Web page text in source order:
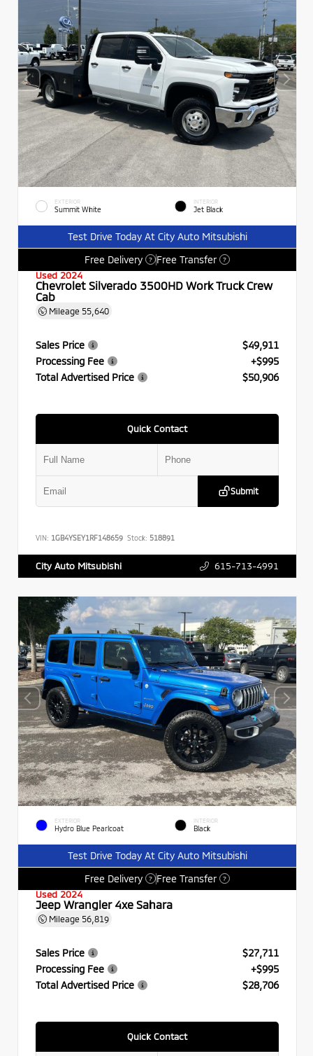
EXTERIOR
Summit White
INTERIOR
Jet Black
Test Drive Today At City Auto Mitsubishi
Free Delivery
? Free Transfer ?
Used 2024
Chevrolet Silverado 3500HD Work Truck Crew
Cab
Mileage 55,640
Sales Price
$49,911
Processing Fee
+$995
Total Advertised Price
$50,906
Quick Contact
Submit
VIN: 1GB4YSEY1RF148659 Stock: 518891
City Auto Mitsubishi 615-713-4991
EXTERIOR
Hydro Blue Pearlcoat
INTERIOR
Black
Test Drive Today At City Auto Mitsubishi
Free Delivery
? Free Transfer ?
Used 2024
Jeep Wrangler 4xe Sahara
Mileage 56,819
Sales Price
$27,711
Processing Fee
+$995
Total Advertised Price
$28,706
Quick Contact